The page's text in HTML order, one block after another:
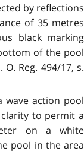
by reflections
of 35 metres
black marking
of the pool
Reg. 494/17, s.
wave action pool
to permit a
on a white
pool in the area